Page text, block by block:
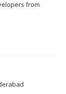
from